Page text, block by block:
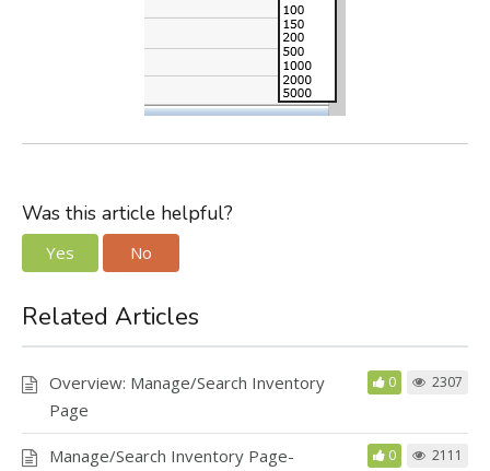
Was this article helpful?
Yes No
Related Articles
Overview: Manage/Search Inventory
Page
0 2307
Manage/Search Inventory Page-
0 2111